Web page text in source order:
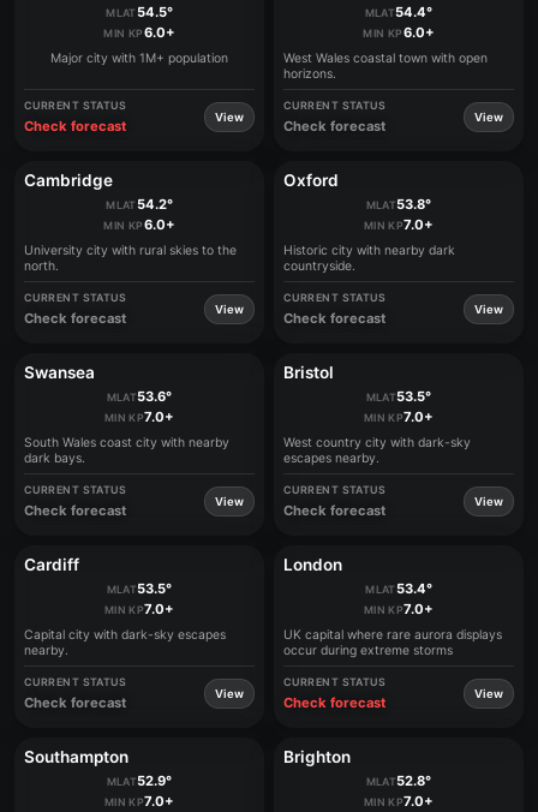
MLAT54.5°
MIN KP6.0+
Major city with 1M+ population
CURRENT STATUS
Check forecast
View
MLAT54.4°
MIN KP6.0+
West Wales coastal town with open
horizons.
CURRENT STATUS
Check forecast
View
Cambridge
MLAT54.2°
MIN KP6.0+
University city with rural skies to the
north.
CURRENT STATUS
Check forecast
View
Oxford
MLAT53.8°
MIN KP7.0+
Historic city with nearby dark
countryside.
CURRENT STATUS
Check forecast
View
Swansea
MLAT53.6°
MIN KP7.0+
South Wales coast city with nearby
dark bays.
CURRENT STATUS
Check forecast
View
Bristol
MLAT53.5°
MIN KP7.0+
West country city with dark-sky
escapes nearby.
CURRENT STATUS
Check forecast
View
Cardiff
MLAT53.5°
MIN KP7.0+
Capital city with dark-sky escapes
nearby.
CURRENT STATUS
Check forecast
View
London
MLAT53.4°
MIN KP7.0+
UK capital where rare aurora displays
occur during extreme storms
CURRENT STATUS
Check forecast
View
Southampton
MLAT52.9°
MIN KP7.0+
Brighton
MLAT52.8°
MIN KP7.0+